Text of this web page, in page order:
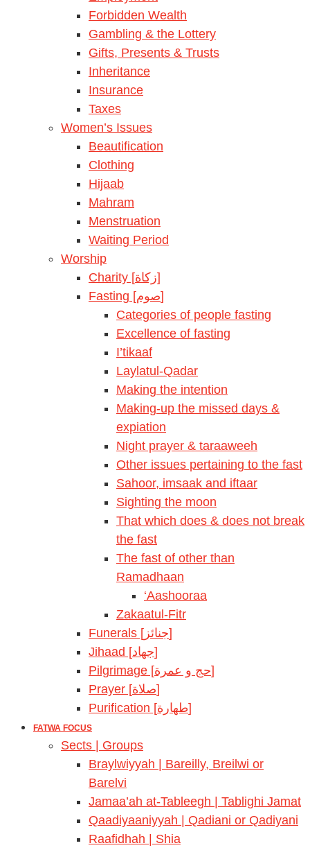
Forbidden Wealth
Gambling & the Lottery
Gifts, Presents & Trusts
Inheritance
Insurance
Taxes
Women’s Issues
Beautification
Clothing
Hijaab
Mahram
Menstruation
Waiting Period
Worship
Charity [زكاة]
Fasting [صوم]
Categories of people fasting
Excellence of fasting
I’tikaaf
Laylatul-Qadar
Making the intention
Making-up the missed days &
expiation
Night prayer & taraaweeh
Other issues pertaining to the fast
Sahoor, imsaak and iftaar
Sighting the moon
That which does & does not break
the fast
The fast of other than
Ramadhaan
‘Aashooraa
Zakaatul-Fitr
Funerals [جنائز]
Jihaad [جهاد]
Pilgrimage [حج و عمرة]
Prayer [صلاة]
Purification [طهارة]
FATWA FOCUS
Sects | Groups
Braylwiyyah | Bareilly, Breilwi or
Barelvi
Jamaa’ah at-Tableegh | Tablighi Jamat
Qaadiyaaniyyah | Qadiani or Qadiyani
Raafidhah | Shia